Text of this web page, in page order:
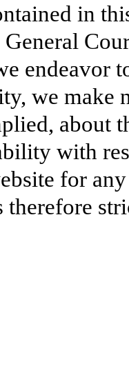
in
General
endeavor
we make
about
with
for
therefore